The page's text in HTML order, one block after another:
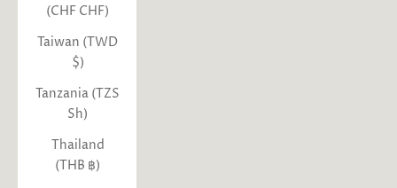
(CHF CHF)
Taiwan (TWD
$)
Tanzania (TZS
Sh)
Thailand
(THB ฿)